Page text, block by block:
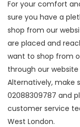
For your comfort
sure you have a
shop from our
are placed and
want to shop from
through our
Alternatively, make
02088309787 and
customer service
West London.